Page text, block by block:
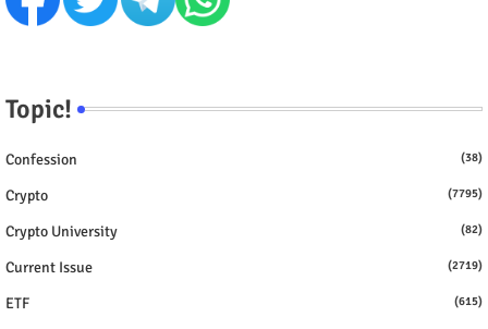
Topic!
Confession (38)
Crypto (7795)
Crypto University (82)
Current Issue (2719)
ETF (615)